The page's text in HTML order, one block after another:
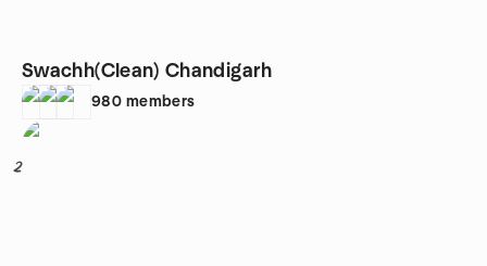
Swachh(Clean) Chandigarh
980 members
2